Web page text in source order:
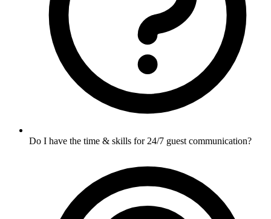
Do I have the time & skills for 24/7 guest communication?